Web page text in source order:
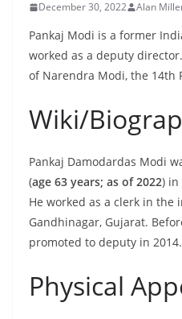
December 30, 2022 Alan
Pankaj Modi is a former
worked as a deputy
of Narendra Modi, the 14th
Wiki/
Pankaj Damodardas Modi
(age 63 years; as of 2022) in
He worked as a clerk in
Gandhinagar, Gujarat.
promoted to deputy in 2014.
Physical